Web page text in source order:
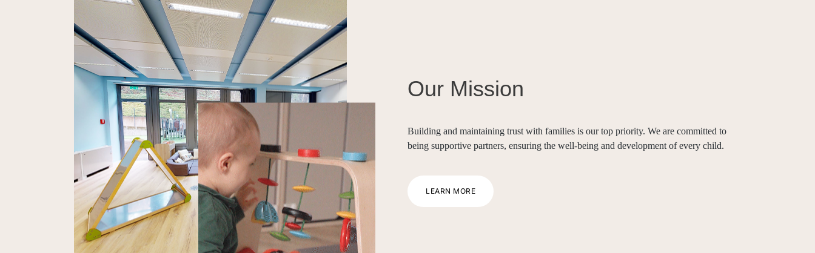
Our Mission
Building and maintaining trust with families is our top priority. We are committed to
being supportive partners, ensuring the well-being and development of every child.
LEARN MORE